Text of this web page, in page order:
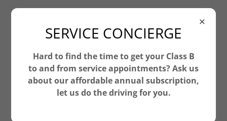
FREEDOM TO CHOSE THE BEST FIT
FOR YOU
SERVICE CONCIERGE
Hard to find the time to get your Class B
to and from service appointments? Ask us
about our affordable annual subscription,
let us do the driving for you.